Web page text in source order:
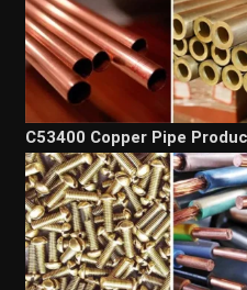
C53400 Copper Pipe